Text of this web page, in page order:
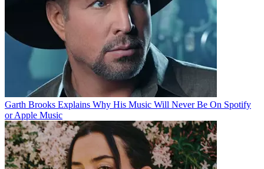
Garth Brooks Explains Why His Music Will Never Be On Spotify
or Apple Music